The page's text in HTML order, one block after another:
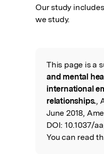
Our study
we study.
Read
This page is a
and mental
international
relationships.,
June 2018,
DOI: 10.1037/
You can read